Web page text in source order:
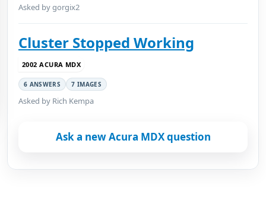
Asked by gorgix2
Cluster Stopped Working
2002 ACURA MDX
6 ANSWERS 7 IMAGES
Asked by Rich Kempa
Ask a new Acura MDX question